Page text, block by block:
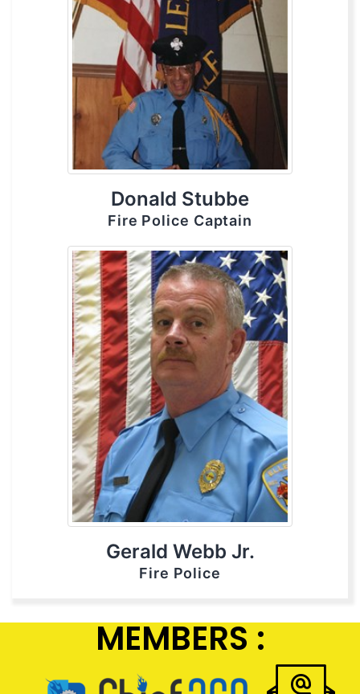
Donald Stubbe
Fire Police Captain
Gerald Webb Jr.
Fire Police
MEMBERS :